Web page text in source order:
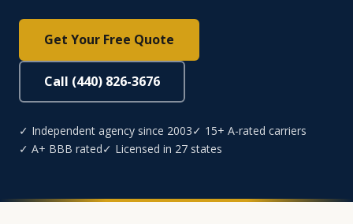
Get Your Free Quote
Call (440) 826-3676
✓ Independent agency since 2003✓ 15+ A-rated carriers
✓ A+ BBB rated✓ Licensed in 27 states